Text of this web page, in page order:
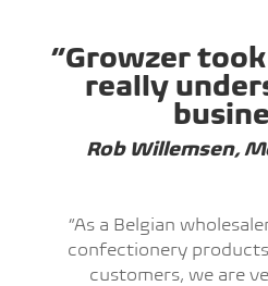
“Growzer
really
Rob Willemsen,
“As a Belgian
confectionery
customers, we are